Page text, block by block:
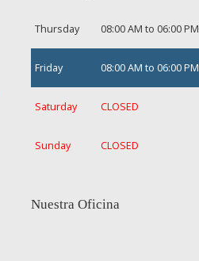
Thursday 08:00 AM to 06:00 PM
Friday 08:00 AM to 06:00 PM
Saturday CLOSED
Sunday CLOSED
Nuestra Oficina